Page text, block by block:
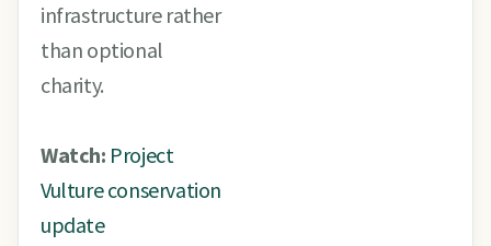
infrastructure rather
than optional
charity.
Watch: Project
Vulture conservation
update